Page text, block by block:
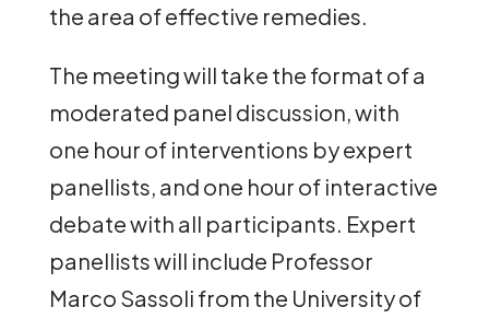
the area of effective remedies.
The meeting will take the format of a
moderated panel discussion, with
one hour of interventions by expert
panellists, and one hour of interactive
debate with all participants. Expert
panellists will include Professor
Marco Sassoli from the University of